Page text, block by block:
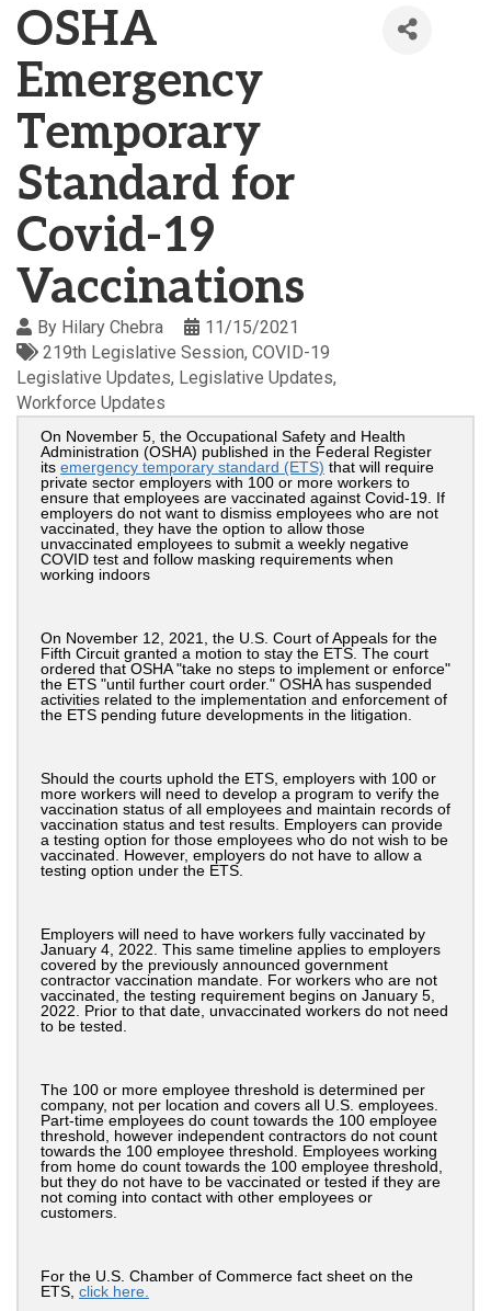
OSHA
Emergency
Temporary
Standard for
Covid-19
Vaccinations
By Hilary Chebra
11/15/2021
219th Legislative Session COVID-19
Legislative Updates Legislative Updates
Workforce Updates
On November 5, the Occupational Safety and Health
Administration (OSHA) published in the Federal Register
its emergency temporary standard (ETS) that will require
private sector employers with 100 or more workers to
ensure that employees are vaccinated against Covid-19. If
employers do not want to dismiss employees who are not
vaccinated, they have the option to allow those
unvaccinated employees to submit a weekly negative
COVID test and follow masking requirements when
working indoors
On November 12, 2021, the U.S. Court of Appeals for the
Fifth Circuit granted a motion to stay the ETS. The court
ordered that OSHA "take no steps to implement or enforce"
the ETS "until further court order." OSHA has suspended
activities related to the implementation and enforcement of
the ETS pending future developments in the litigation.
Should the courts uphold the ETS, employers with 100 or
more workers will need to develop a program to verify the
vaccination status of all employees and maintain records of
vaccination status and test results. Employers can provide
a testing option for those employees who do not wish to be
vaccinated. However, employers do not have to allow a
testing option under the ETS.
Employers will need to have workers fully vaccinated by
January 4, 2022. This same timeline applies to employers
covered by the previously announced government
contractor vaccination mandate. For workers who are not
vaccinated, the testing requirement begins on January 5,
2022. Prior to that date, unvaccinated workers do not need
to be tested.
The 100 or more employee threshold is determined per
company, not per location and covers all U.S. employees.
Part-time employees do count towards the 100 employee
threshold, however independent contractors do not count
towards the 100 employee threshold. Employees working
from home do count towards the 100 employee threshold,
but they do not have to be vaccinated or tested if they are
not coming into contact with other employees or
customers.
For the U.S. Chamber of Commerce fact sheet on the
ETS, click here.